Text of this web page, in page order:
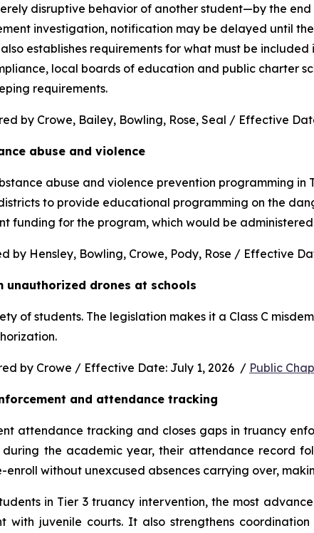
disruptive behavior of another student—by the
investigation, notification may be delayed until
establishes requirements for what must be
local boards of education and public charter
requirements.
by Crowe, Bailey, Bowling, Rose, Seal / Effective
abuse and violence
abuse and violence prevention programming
to provide educational programming on the
funding for the program, which would be
by Hensley, Bowling, Crowe, Pody, Rose / Effective
unauthorized drones at schools
of students. The legislation makes it a Class C
by Crowe / Effective Date: July 1, 2026  / Public
and attendance tracking
attendance tracking and closes gaps in truancy
the academic year, their attendance record
enroll without unexcused absences carrying over,
in Tier 3 truancy intervention, the most
with juvenile courts. It also strengthens